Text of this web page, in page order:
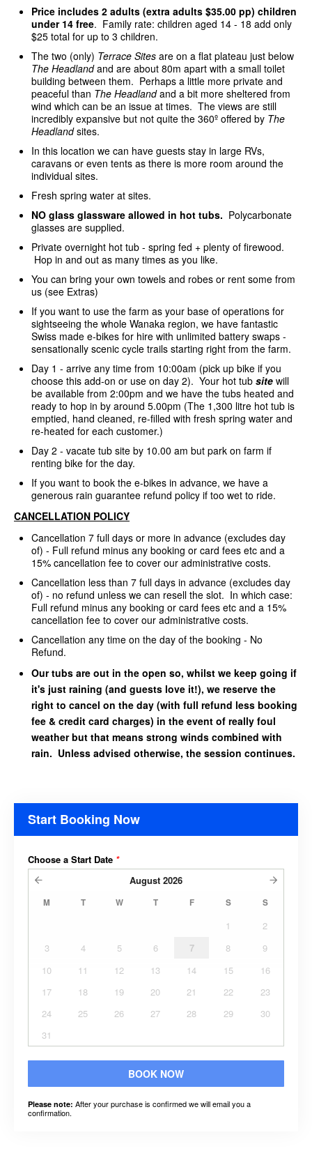
Price includes 2 adults (extra adults $35.00 pp) children
under 14 free. Family rate: children aged 14 - 18 add only
$25 total for up to 3 children.
The two (only) Terrace Sites are on a flat plateau just below
The Headlandand are about 80m apart with a small toilet
building between them. Perhaps a little more private and
peaceful than The Headlandand a bit more sheltered from
wind which can be an issue at times. The views are still
incredibly expansive but not quite the 360º offered by The
Headlandsites.
In this location we can have guests stay in large RVs,
caravans or even tents as there is more room around the
individual sites.
Fresh spring water at sites.
NO glass glassware allowed in hot tubs. Polycarbonate
glasses are supplied.
Private overnight hot tub - spring fed + plenty of firewood.
Hop in and out as many times as you like.
You can bring your own towels and robes or rent some from
us (see Extras)
If you want to use the farm as your base of operations for
sightseeing the whole Wanaka region, we have fantastic
Swiss made e-bikes for hire with unlimited battery swaps -
sensationally scenic cycle trails starting right from the farm.
Day 1 - arrive any time from 10:00am (pick up bike if you
choose this add-on or use on day 2). Your hot tub site will
be available from 2:00pm and we have the tubs heated and
ready to hop in by around 5.00pm (The 1,300 litre hot tub is
emptied, hand cleaned, re-filled with fresh spring water and
re-heated for each customer.)
Day 2 - vacate tub site by 10.00 am but park on farm if
renting bike for the day.
If you want to book the e-bikes in advance, we have a
generous rain guarantee refund policy if too wet to ride.
CANCELLATION POLICY
Cancellation 7 full days or more in advance (excludes day
of) - Full refund minus any booking or card fees etc and a
15% cancellation fee to cover our administrative costs.
Cancellation less than 7 full days in advance (excludes day
of) - no refund unless we can resell the slot. In which case:
Full refund minus any booking or card fees etc and a 15%
cancellation fee to cover our administrative costs.
Cancellation any time on the day of the booking - No
Refund.
Our tubs are out in the open so, whilst we keep going if
it's just raining (and guests love it!), we reserve the
right to cancel on the day (with full refund less booking
fee & credit card charges) in the event of really foul
weather but that means strong winds combined with
rain. Unless advised otherwise, the session continues.
Start Booking Now
Choose a Start Date *
August 2026
M T W T F S S
1
2
3
4 5 6 7 8
9
10
11 12 13 14 15
16
17
18 19 20 21 22
23
24
25 26 27 28 29
30
31
BOOK NOW
Please note: After your purchase is confirmed we will email you a
confirmation.